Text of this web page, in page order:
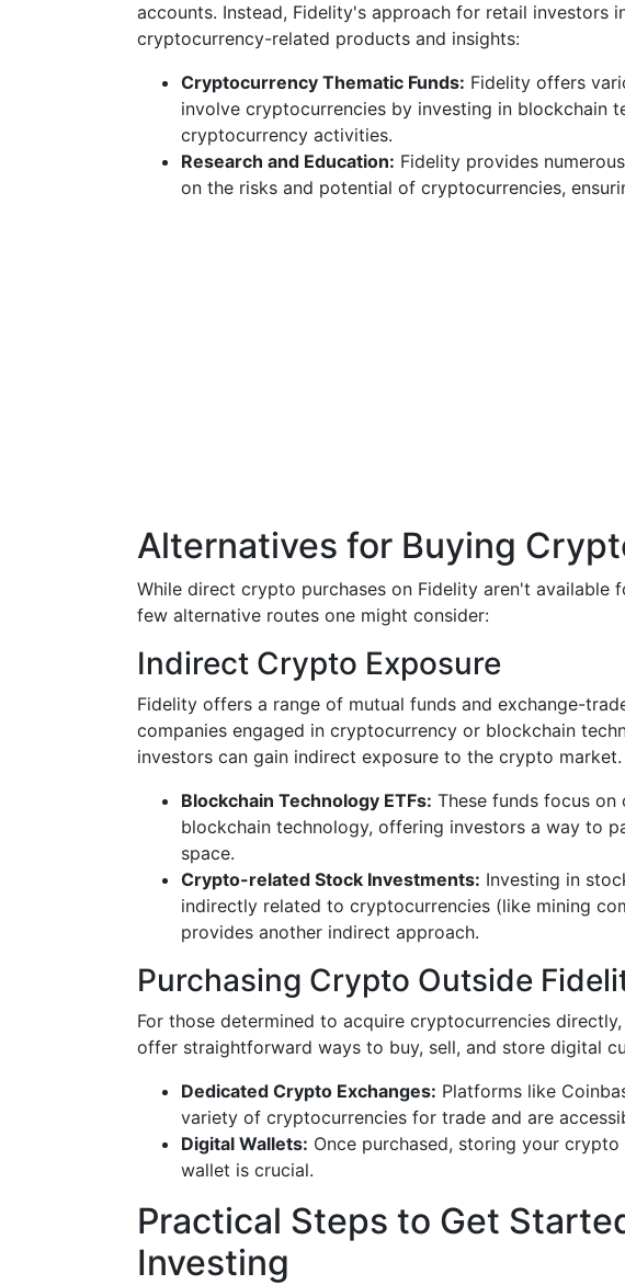
accounts. Instead, Fidelity's approach for retail investors
cryptocurrency-related products and insights:
Cryptocurrency Thematic Funds: Fidelity offers
involve cryptocurrencies by investing in blockchain
cryptocurrency activities.
Research and Education: Fidelity provides
on the risks and potential of cryptocurrencies,
Alternatives for Buying
While direct crypto purchases on Fidelity aren't available
few alternative routes one might consider:
Indirect Crypto Exposure
Fidelity offers a range of mutual funds and exchange-
companies engaged in cryptocurrency or blockchain
investors can gain indirect exposure to the crypto market.
Blockchain Technology ETFs: These funds focus on
blockchain technology, offering investors a way to
space.
Crypto-related Stock Investments: Investing in
indirectly related to cryptocurrencies (like mining
provides another indirect approach.
Purchasing Crypto Outside
For those determined to acquire cryptocurrencies
offer straightforward ways to buy, sell, and store digital
Dedicated Crypto Exchanges: Platforms like
variety of cryptocurrencies for trade and are
Digital Wallets: Once purchased, storing your
wallet is crucial.
Practical Steps to Get
Investing